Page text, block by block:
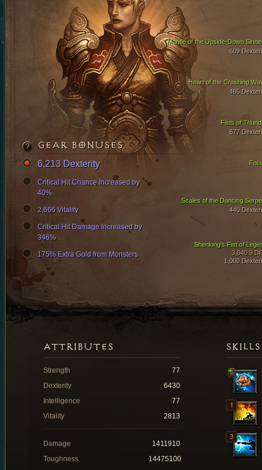
Heart of the Crashing
465
Fists of
677
Mantle of the Upside-Down
609
Scales of the Dancing
440
Shenlong's Fist of
3,040.9
1,000
GEAR BONUSES
6,213 Dexterity
Critical Hit Chance Increased by
40%
2,666 Vitality
Critical Hit Damage Increased by
346%
175% Extra Gold from Monsters
SKILLS
ATTRIBUTES
Strength
77
Dexterity
6430
Intelligence
77
Vitality
2813
Damage
1411910
Toughness
14475100